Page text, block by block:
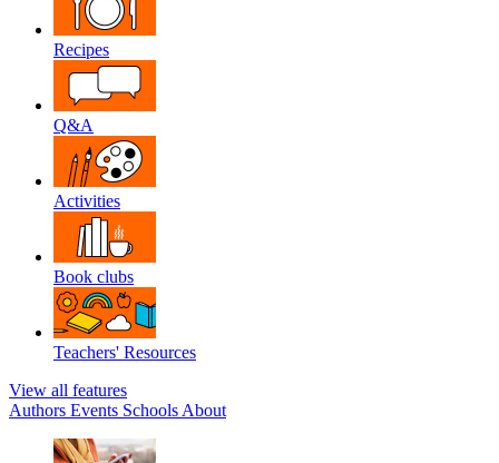
Recipes
Q&A
Activities
Book clubs
Teachers' Resources
View all features
Authors Events Schools About